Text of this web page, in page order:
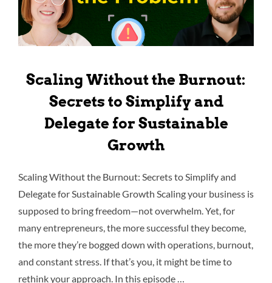
Scaling Without the Burnout:
Secrets to Simplify and
Delegate for Sustainable
Growth
Scaling Without the Burnout: Secrets to Simplify and
Delegate for Sustainable Growth Scaling your business is
supposed to bring freedom—not overwhelm. Yet, for
many entrepreneurs, the more successful they become,
the more they’re bogged down with operations, burnout,
and constant stress. If that’s you, it might be time to
rethink your approach. In this episode …